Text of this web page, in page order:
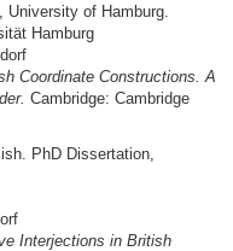
of Hamburg.
Hamburg
Coordinate Constructions. A
Cambridge: Cambridge
PhD Dissertation,
Interjections in British